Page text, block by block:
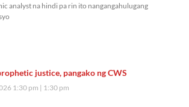
analyst na hindi pa rin ito nangangahulugang
justice, pangako ng CWS
1:30 pm 1:30 pm